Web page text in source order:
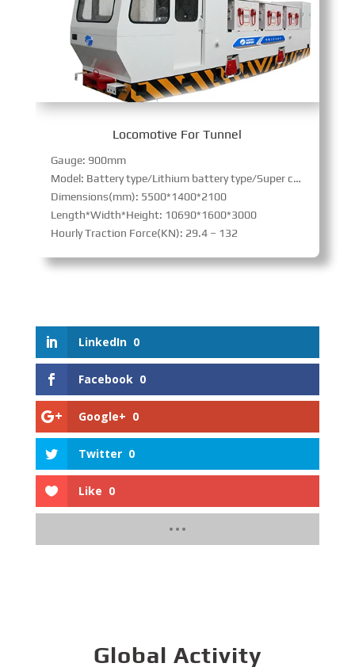
Locomotive For Tunnel
Gauge: 900mm
Model: Battery type/Lithium battery type/Super capacitor type
Dimensions(mm): 5500*1400*2100
Length*Width*Height: 10690*1600*3000
Hourly Traction Force(KN): 29.4 – 132
LinkedIn 0
Facebook 0
Google+ 0
Twitter 0
Like 0
Global Activity